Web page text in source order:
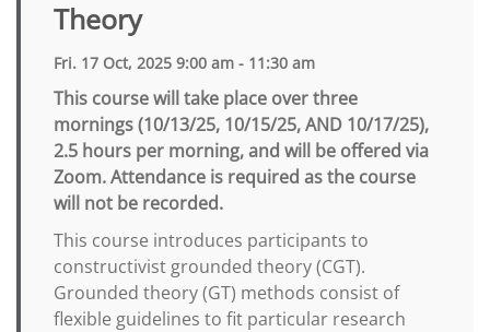
Theory
Fri. 17 Oct, 2025 9:00 am - 11:30 am
This course will take place over three
mornings (10/13/25, 10/15/25, AND 10/17/25),
2.5 hours per morning, and will be offered via
Zoom. Attendance is required as the course
will not be recorded.
This course introduces participants to
constructivist grounded theory (CGT).
Grounded theory (GT) methods consist of
flexible guidelines to fit particular research